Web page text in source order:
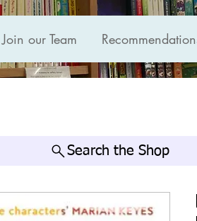
Join our Team
Search the Shop